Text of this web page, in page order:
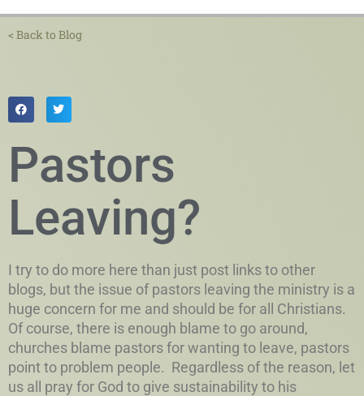
< Back to Blog
Pastors
Leaving?
I try to do more here than just post links to other
blogs, but the issue of pastors leaving the ministry is a
huge concern for me and should be for all Christians.
Of course, there is enough blame to go around,
churches blame pastors for wanting to leave, pastors
point to problem people. Regardless of the reason, let
us all pray for God to give sustainability to his